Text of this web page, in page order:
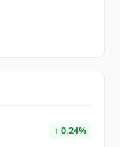
↑ 0.24%